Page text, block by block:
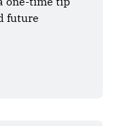
future